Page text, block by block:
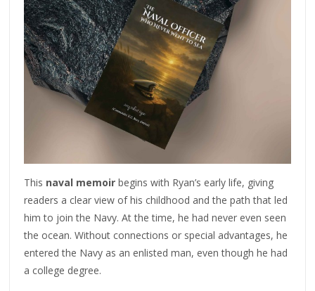
This naval memoir begins with Ryan’s early life, giving
readers a clear view of his childhood and the path that led
him to join the Navy. At the time, he had never even seen
the ocean. Without connections or special advantages, he
entered the Navy as an enlisted man, even though he had
a college degree.